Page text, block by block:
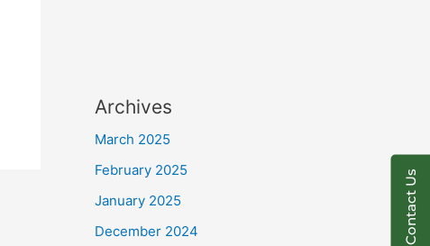
Contact Us
Archives
March 2025
February 2025
January 2025
December 2024